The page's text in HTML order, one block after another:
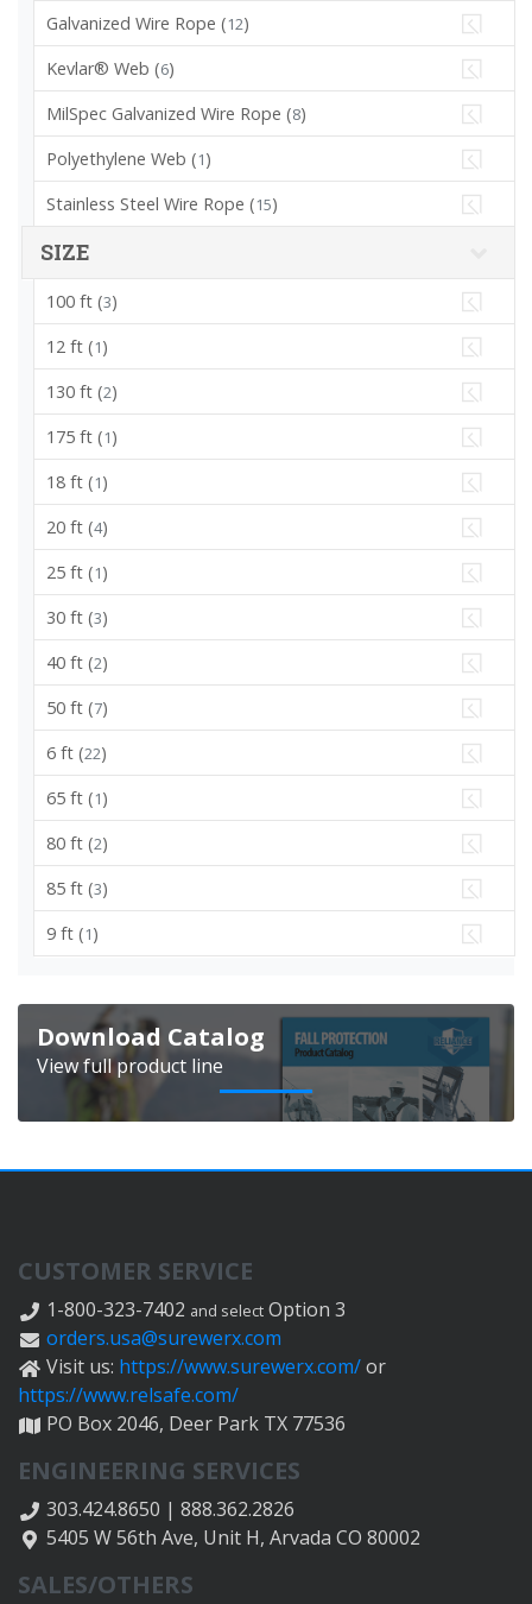
Galvanized Wire Rope (12)
Kevlar® Web (6)
MilSpec Galvanized Wire Rope (8)
Polyethylene Web (1)
Stainless Steel Wire Rope (15)
SIZE
100 ft (3)
12 ft (1)
130 ft (2)
175 ft (1)
18 ft (1)
20 ft (4)
25 ft (1)
30 ft (3)
40 ft (2)
50 ft (7)
6 ft (22)
65 ft (1)
80 ft (2)
85 ft (3)
9 ft (1)
Download Catalog
View full product line
CUSTOMER SERVICE
1-800-323-7402 and select Option 3
orders.usa@surewerx.com
Visit us: https://www.surewerx.com/or
https://www.relsafe.com/
PO Box 2046, Deer Park TX 77536
ENGINEERING SERVICES
303.424.8650 | 888.362.2826
5405 W 56th Ave, Unit H, Arvada CO 80002
SALES/OTHERS